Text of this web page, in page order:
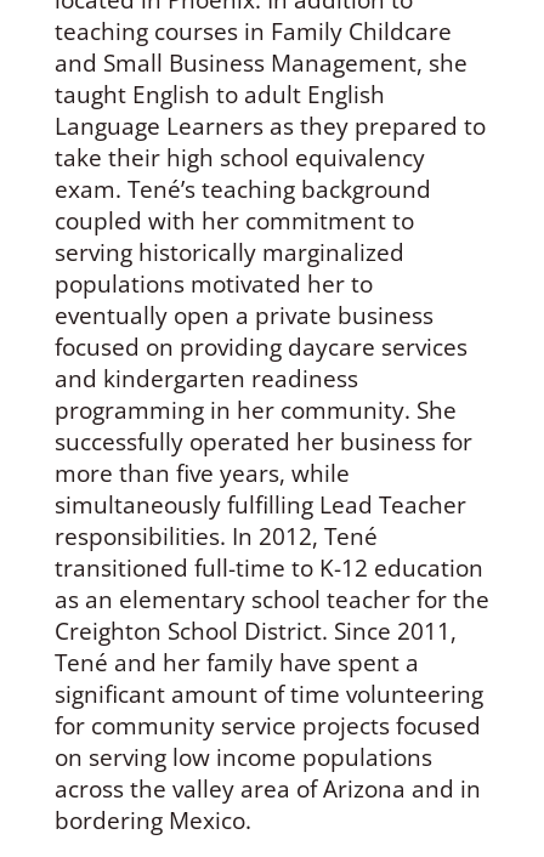
teaching courses in Family Childcare
and Small Business Management, she
taught English to adult English
Language Learners as they prepared to
take their high school equivalency
exam. Tené’s teaching background
coupled with her commitment to
serving historically marginalized
populations motivated her to
eventually open a private business
focused on providing daycare services
and kindergarten readiness
programming in her community. She
successfully operated her business for
more than five years, while
simultaneously fulfilling Lead Teacher
responsibilities. In 2012, Tené
transitioned full-time to K-12 education
as an elementary school teacher for the
Creighton School District. Since 2011,
Tené and her family have spent a
significant amount of time volunteering
for community service projects focused
on serving low income populations
across the valley area of Arizona and in
bordering Mexico.